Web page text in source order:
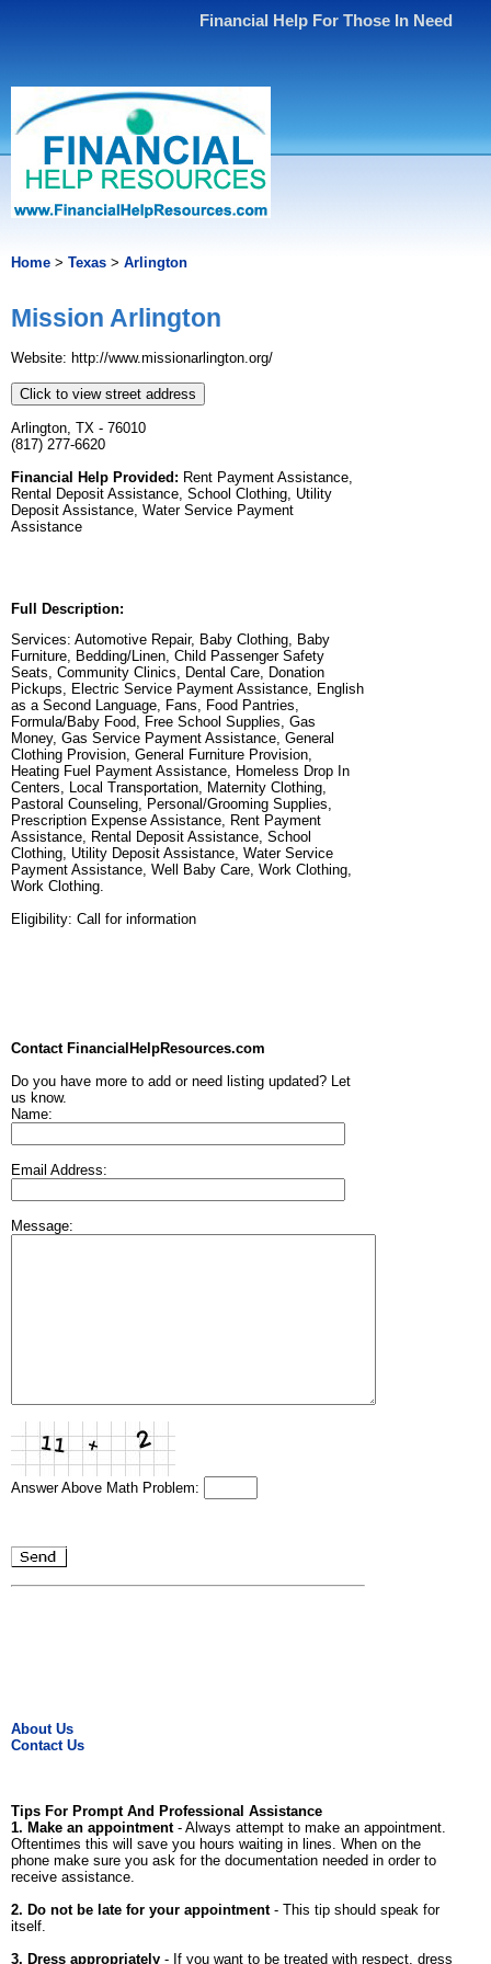
Financial Help For Those In Need
Home > Texas > Arlington
Mission Arlington
Website: http://www.missionarlington.org/
Click to view street address
Arlington, TX - 76010
(817) 277-6620
Financial Help Provided: Rent Payment Assistance,
Rental Deposit Assistance, School Clothing, Utility
Deposit Assistance, Water Service Payment
Assistance
Full Description:
Services: Automotive Repair, Baby Clothing, Baby
Furniture, Bedding/Linen, Child Passenger Safety
Seats, Community Clinics, Dental Care, Donation
Pickups, Electric Service Payment Assistance, English
as a Second Language, Fans, Food Pantries,
Formula/Baby Food, Free School Supplies, Gas
Money, Gas Service Payment Assistance, General
Clothing Provision, General Furniture Provision,
Heating Fuel Payment Assistance, Homeless Drop In
Centers, Local Transportation, Maternity Clothing,
Pastoral Counseling, Personal/Grooming Supplies,
Prescription Expense Assistance, Rent Payment
Assistance, Rental Deposit Assistance, School
Clothing, Utility Deposit Assistance, Water Service
Payment Assistance, Well Baby Care, Work Clothing,
Work Clothing.
Eligibility: Call for information
Contact FinancialHelpResources.com
Do you have more to add or need listing updated? Let
us know.
Name:
Email Address:
Message:
Answer Above Math Problem:
About Us
Contact Us
Tips For Prompt And Professional Assistance
1. Make an appointment- Always attempt to make an appointment.
Oftentimes this will save you hours waiting in lines. When on the
phone make sure you ask for the documentation needed in order to
receive assistance.
2. Do not be late for your appointment- This tip should speak for
itself.
3. Dress appropriately - If you want to be treated with respect, dress